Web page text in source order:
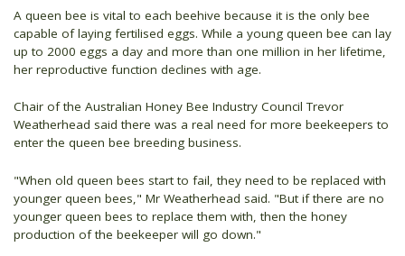
A queen bee is vital to each beehive because it is the only bee
capable of laying fertilised eggs. While a young queen bee can lay
up to 2000 eggs a day and more than one million in her lifetime,
her reproductive function declines with age.
Chair of the Australian Honey Bee Industry Council Trevor
Weatherhead said there was a real need for more beekeepers to
enter the queen bee breeding business.
"When old queen bees start to fail, they need to be replaced with
younger queen bees," Mr Weatherhead said. "But if there are no
younger queen bees to replace them with, then the honey
production of the beekeeper will go down."